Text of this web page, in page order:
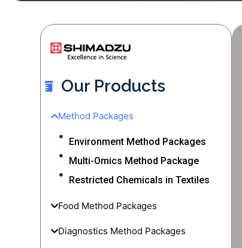
Our Products
Method Packages
Environment Method Packages
Multi-Omics Method Package
Restricted Chemicals in Textiles
Food Method Packages
Diagnostics Method Packages